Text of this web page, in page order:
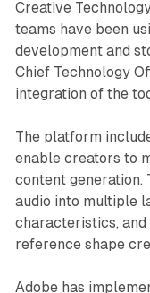
Creative
teams have been
development and
Chief Technology
integration of the
The platform
enable creators to
content generation.
audio into multiple
characteristics,
reference shape
Adobe has